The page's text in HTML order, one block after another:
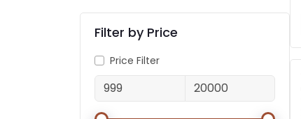
Filter by Price
Price Filter